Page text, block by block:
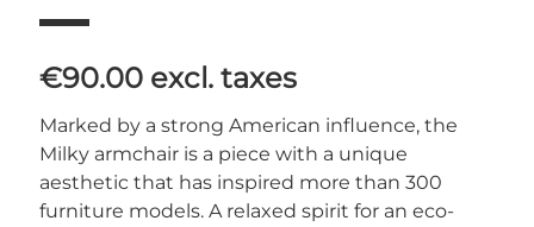
€90.00 excl. taxes
Marked by a strong American influence, the
Milky armchair is a piece with a unique
aesthetic that has inspired more than 300
furniture models. A relaxed spirit for an eco-